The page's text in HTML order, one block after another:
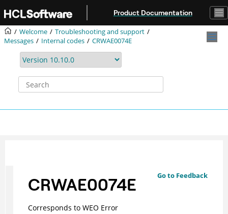
Product Documentation
Welcome
Troubleshooting and support
Messages
Internal codes CRWAE0074E
Go to Feedback
CRWAE0074E
Corresponds to WEO Error